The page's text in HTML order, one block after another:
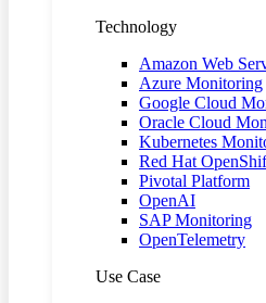
Technology
Amazon Web
Azure Monitoring
Google Cloud
Oracle Cloud
Kubernetes
Red Hat
Pivotal Platform
OpenAI
SAP Monitoring
OpenTelemetry
Use Case